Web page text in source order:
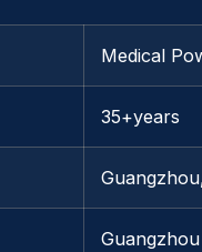
Medical
35+years